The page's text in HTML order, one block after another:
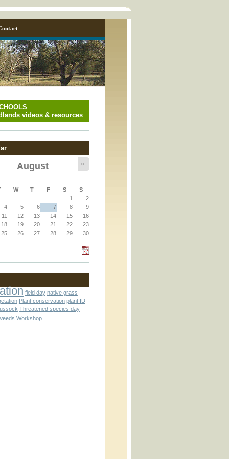
videos & resources
August »
W T F S
S
1
2
4 5 6 7 8
9
11 12 13 14 15
16
18 19 20 21 22
23
25 26 27 28 29
30
field day native grass
Plant conservation plant ID
Threatened species day
Workshop